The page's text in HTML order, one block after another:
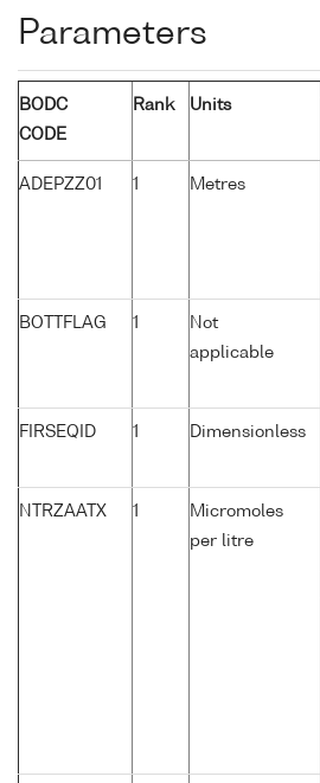
Parameters
BODC
CODE
Rank Units
ADEPZZ01 1 Metres
BOTTFLAG 1
Not
applicable
FIRSEQID 1 Dimensionless
NTRZAATX 1
Micromoles
per litre